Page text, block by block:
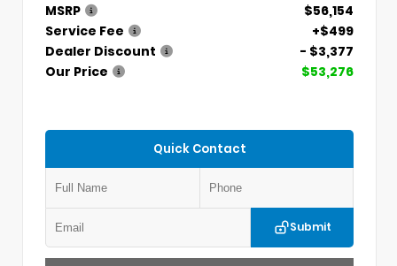
MSRP
$56,154
Service Fee
+$499
Dealer Discount
- $3,377
Our Price
$53,276
Quick Contact
Submit